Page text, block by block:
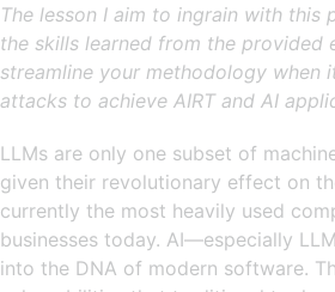
The lesson I aim to ingrain with this
the skills learned from the provided
streamline your methodology when
attacks to achieve AIRT and AI
LLMs are only one subset of
given their revolutionary effect on
currently the most heavily used
businesses today. AI—especially
into the DNA of modern software.